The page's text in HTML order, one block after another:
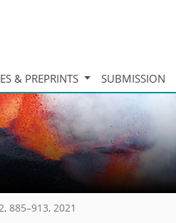
& PREPRINTS SUBMISSION
885–913, 2021